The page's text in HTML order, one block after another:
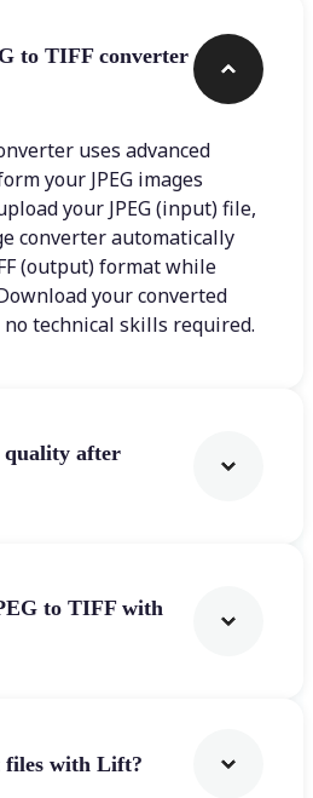
to TIFF converter
uses advanced
your JPEG images
your JPEG (input) file,
converter automatically
(output) format while
your converted
technical skills required.
quality after
to TIFF with
files with Lift?